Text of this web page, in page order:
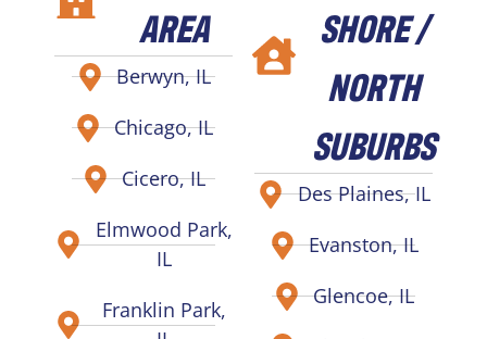
AREA
Berwyn, IL
Chicago, IL
Cicero, IL
Elmwood Park,
IL
Franklin Park,
SHORE /
NORTH
SUBURBS
Des Plaines, IL
Evanston, IL
Glencoe, IL